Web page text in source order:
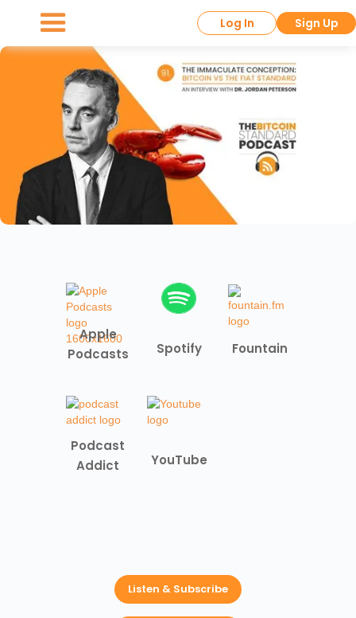
Log In Sign Up
Apple
Podcasts
Spotify Fountain
Podcast
Addict
YouTube
Listen & Subscribe